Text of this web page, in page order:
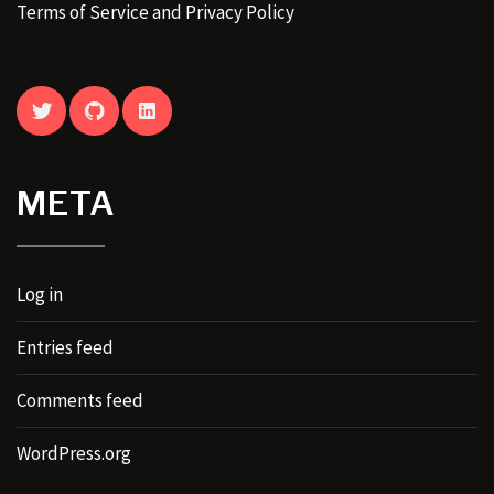
Terms of Service and Privacy Policy
TWITTER
META
Log in
Entries feed
Comments feed
WordPress.org